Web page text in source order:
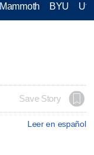
Mammoth BYU
Save Story
Leer en español